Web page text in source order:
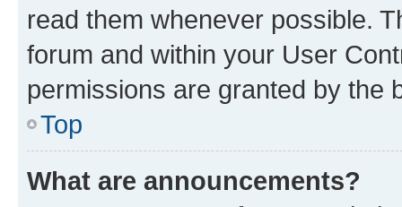
read them whenever possible.
forum and within your User
permissions are granted by the
Top
What are announcements?